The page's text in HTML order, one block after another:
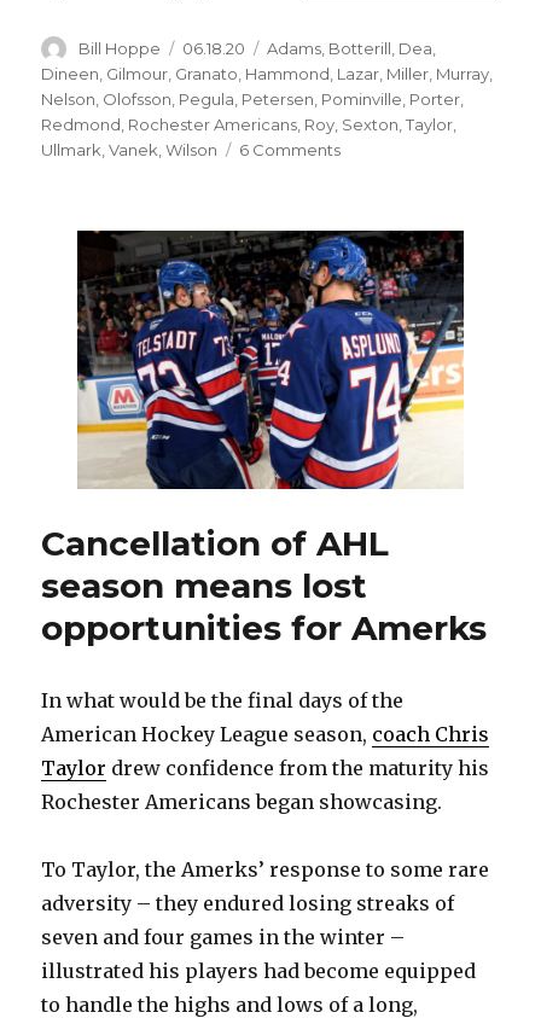
Author
Bill Hoppe
Posted
on
06.18.20 Categories
Adams Botterill Dea
Dineen Gilmour Granato Hammond Lazar Miller Murray
Nelson Olofsson Pegula Petersen Pominville Porter
Redmond Rochester Americans Roy Sexton ,Taylor
Ullmark ,Vanek ,Wilson 6 Commentson
fire
Amerks
coach
Chris
Taylor
looks
foolish
Cancellation of AHL
season means lost
opportunities for Amerks
In what would be the final days of the
American Hockey League season, coach Chris
Taylor drew confidence from the maturity his
Rochester Americans began showcasing.
To Taylor, the Amerks’ response to some rare
adversity – they endured losing streaks of
seven and four games in the winter –
illustrated his players had become equipped
to handle the highs and lows of a long,